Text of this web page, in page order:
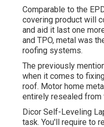
Comparable to the
covering product will
and aid it last one
and TPO, metal was
roofing systems.
The previously
when it comes to
roof. Motor home
entirely resealed from
Dicor Self-Leveling
task. You'll require to